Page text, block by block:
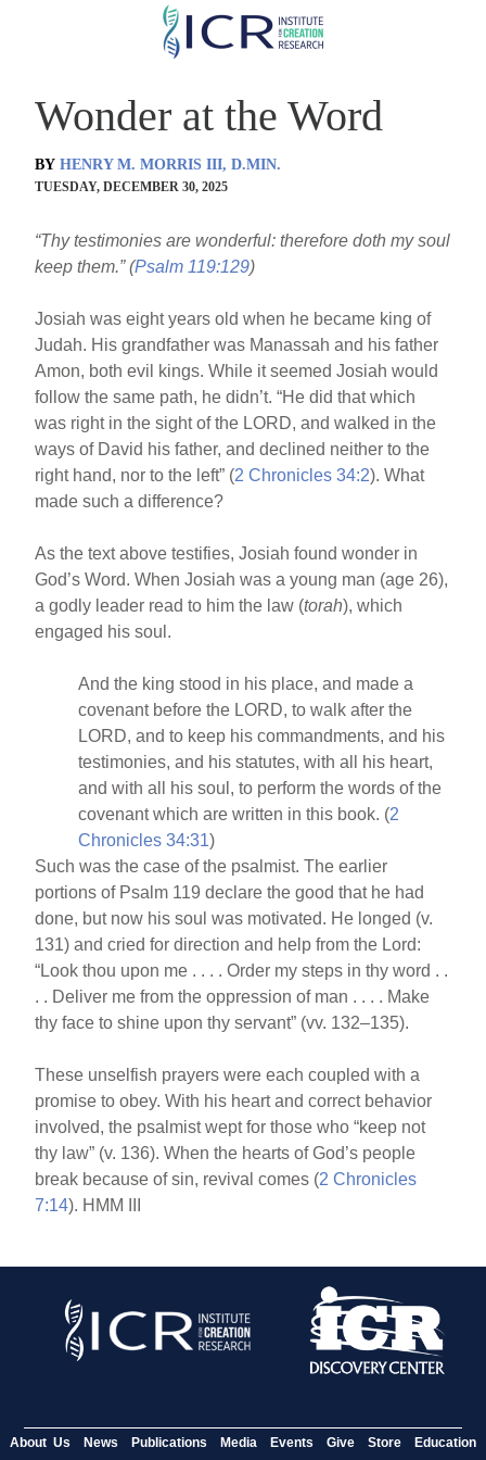
Skip
content
Wonder at the Word
BY HENRY M. MORRIS III, D.MIN.
TUESDAY, DECEMBER 30, 2025
“Thy testimonies are wonderful: therefore doth my soul
keep them.” (Psalm 119:129)
Josiah was eight years old when he became king of
Judah. His grandfather was Manassah and his father
Amon, both evil kings. While it seemed Josiah would
follow the same path, he didn’t. “He did that which
was right in the sight of the LORD, and walked in the
ways of David his father, and declined neither to the
right hand, nor to the left” (2 Chronicles 34:2). What
made such a difference?
As the text above testifies, Josiah found wonder in
God’s Word. When Josiah was a young man (age 26),
a godly leader read to him the law (torah), which
engaged his soul.
And the king stood in his place, and made a
covenant before the LORD, to walk after the
LORD, and to keep his commandments, and his
testimonies, and his statutes, with all his heart,
and with all his soul, to perform the words of the
covenant which are written in this book. (2
Chronicles 34:31)
Such was the case of the psalmist. The earlier
portions of Psalm 119 declare the good that he had
done, but now his soul was motivated. He longed (v.
131) and cried for direction and help from the Lord:
“Look thou upon me . . . . Order my steps in thy word . .
. . Deliver me from the oppression of man . . . . Make
thy face to shine upon thy servant” (vv. 132–135).
These unselfish prayers were each coupled with a
promise to obey. With his heart and correct behavior
involved, the psalmist wept for those who “keep not
thy law” (v. 136). When the hearts of God’s people
break because of sin, revival comes (2 Chronicles
7:14). HMM III
About Us News Publications Media Events Give Store Education